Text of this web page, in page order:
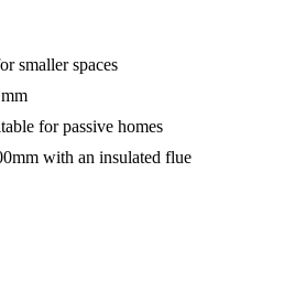
smaller spaces
for passive homes
with an insulated flue